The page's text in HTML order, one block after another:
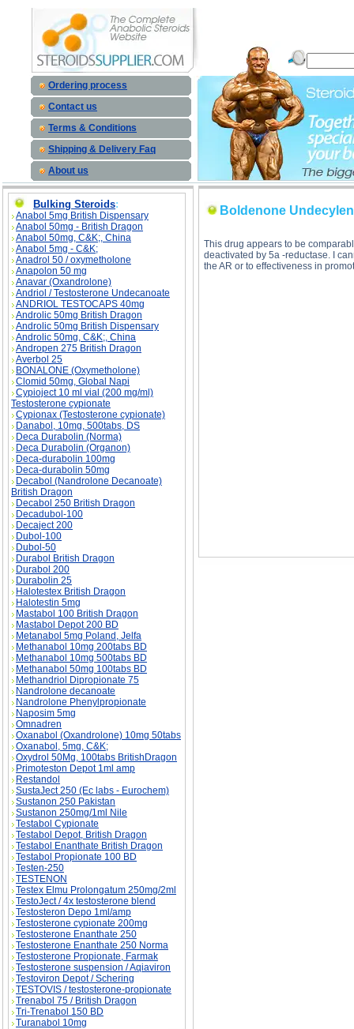
Ordering process
Contact us
Terms & Conditions
Shipping & Delivery Faq
About us
Bulking Steroids:
Anabol 5mg British Dispensary
Anabol 50mg - British Dragon
Anabol 50mg, C&K;, China
Anabol 5mg - C&K;
Anadrol 50 / oxymetholone
Anapolon 50 mg
Anavar (Oxandrolone)
Andriol / Testosterone Undecanoate
ANDRIOL TESTOCAPS 40mg
Androlic 50mg British Dragon
Androlic 50mg British Dispensary
Androlic 50mg, C&K;, China
Andropen 275 British Dragon
Averbol 25
BONALONE (Oxymetholone)
Clomid 50mg, Global Napi
Cypioject 10 ml vial (200 mg/ml)
Testosterone cypionate
Cypionax (Testosterone cypionate)
Danabol, 10mg, 500tabs, DS
Deca Durabolin (Norma)
Deca Durabolin (Organon)
Deca-durabolin 100mg
Deca-durabolin 50mg
Decabol (Nandrolone Decanoate)
British Dragon
Decabol 250 British Dragon
Decadubol-100
Decaject 200
Dubol-100
Dubol-50
Durabol British Dragon
Durabol 200
Durabolin 25
Halotestex British Dragon
Halotestin 5mg
Mastabol 100 British Dragon
Mastabol Depot 200 BD
Metanabol 5mg Poland, Jelfa
Methanabol 10mg 200tabs BD
Methanabol 10mg 500tabs BD
Methanabol 50mg 100tabs BD
Methandriol Dipropionate 75
Nandrolone decanoate
Nandrolone Phenylpropionate
Naposim 5mg
Omnadren
Oxanabol (Oxandrolone) 10mg 50tabs
Oxanabol, 5mg, C&K;
Oxydrol 50Mg, 100tabs BritishDragon
Primoteston Depot 1ml amp
Restandol
SustaJect 250 (Ec labs - Eurochem)
Sustanon 250 Pakistan
Sustanon 250mg/1ml Nile
Testabol Cypionate
Testabol Depot, British Dragon
Testabol Enanthate British Dragon
Testabol Propionate 100 BD
Testen-250
TESTENON
Testex Elmu Prolongatum 250mg/2ml
TestoJect / 4x testosterone blend
Testosteron Depo 1ml/amp
Testosterone cypionate 200mg
Testosterone Enanthate 250
Testosterone Enanthate 250 Norma
Testosterone Propionate, Farmak
Testosterone suspension / Aqiaviron
Testoviron Depot / Schering
TESTOVIS / testosterone-propionate
Trenabol 75 / British Dragon
Tri-Trenabol 150 BD
Turanabol 10mg
Boldenone
This drug appears to be
deactivated by 5a -reductase. I
the AR or to effectiveness in